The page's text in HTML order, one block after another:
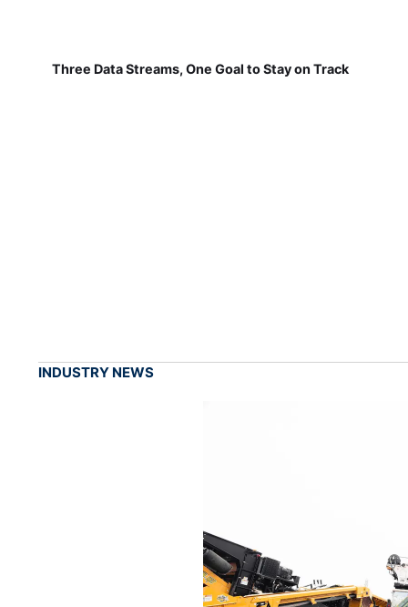
Three Data Streams, One Goal to Stay on Track
INDUSTRY NEWS